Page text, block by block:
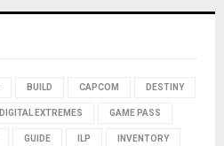
BUILD CAPCOM DESTINY
DIGITAL EXTREMES GAME PASS
GUIDE ILP INVENTORY